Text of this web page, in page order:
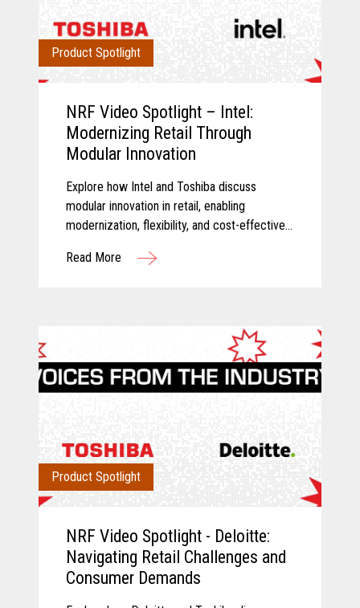
Product Spotlight
NRF Video Spotlight – Intel:
Modernizing Retail Through
Modular Innovation
Explore how Intel and Toshiba discuss
modular innovation in retail, enabling
modernization, flexibility, and cost-effective
Read More
Product Spotlight
NRF Video Spotlight - Deloitte:
Navigating Retail Challenges and
Consumer Demands